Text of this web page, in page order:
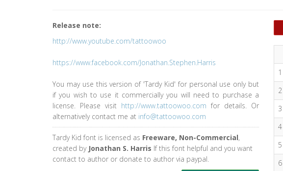
Release note:
http://www.youtube.com/tattoowoo
https://www.facebook.com/Jonathan.Stephen.Harris
You may use this version of 'Tardy Kid' for personal use only but
if you wish to use it commercially you will need to purchase a
license. Please visit http://www.tattoowoo.com for details. Or
alternatively contact me at info@tattoowoo.com
Tardy Kid font is licensed as Freeware, Non-Commercial,
created by Jonathan S. Harris If this font helpful and you want
contact to author or donate to author via paypal.
1
2
3
4
5
6